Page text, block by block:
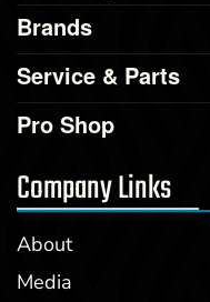
Brands
Service & Parts
Pro Shop
Company Links
About
Media